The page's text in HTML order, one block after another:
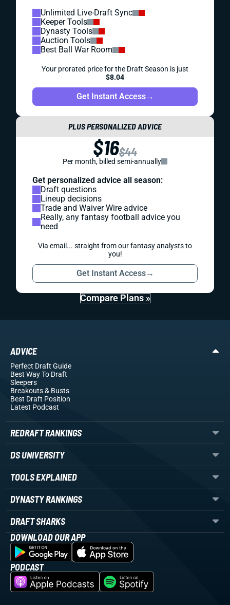
Unlimited Live-Draft Sync
Keeper Tools
Dynasty Tools
Auction Tools
Best Ball War Room
Your prorated price for the Draft Season is just
$8.04
Get Instant Access→
PLUS PERSONALIZED ADVICE
$16$44
Per month, billed semi-annually
Get personalized advice all season:
Draft questions
Lineup decisions
Trade and Waiver Wire advice
Really, any fantasy football advice you
need
Via email... straight from our fantasy analysts to
you!
Get Instant Access→
Compare Plans »
ADVICE
Perfect Draft Guide
Best Way To Draft
Sleepers
Breakouts& Busts
Best Draft Position
Latest Podcast
REDRAFT RANKINGS
DS UNIVERSITY
TOOLS EXPLAINED
DYNASTY RANKINGS
DRAFT SHARKS
DOWNLOAD OUR APP
PODCAST